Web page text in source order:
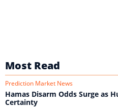
Most Read
Prediction Market News
Hamas Disarm Odds Surge as
Certainty